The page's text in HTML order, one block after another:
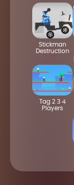
Stickman
Destruction
Tag 2 3 4
Players